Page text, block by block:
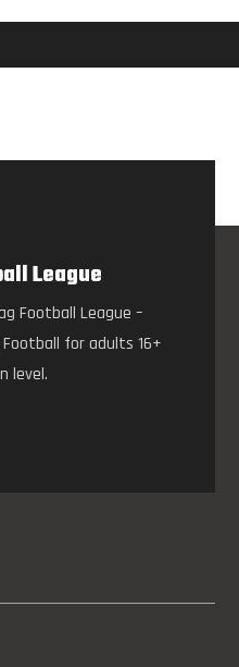
League
Football League –
for adults 16+
level.